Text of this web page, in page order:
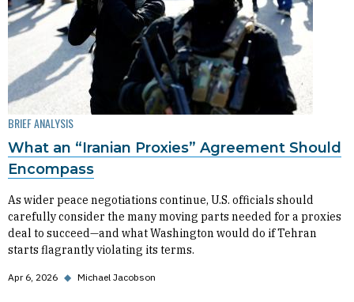
BRIEF ANALYSIS
What an “Iranian Proxies” Agreement Should
Encompass
As wider peace negotiations continue, U.S. officials should
carefully consider the many moving parts needed for a proxies
deal to succeed—and what Washington would do if Tehran
starts flagrantly violating its terms.
Apr 6, 2026 ◆ Michael Jacobson